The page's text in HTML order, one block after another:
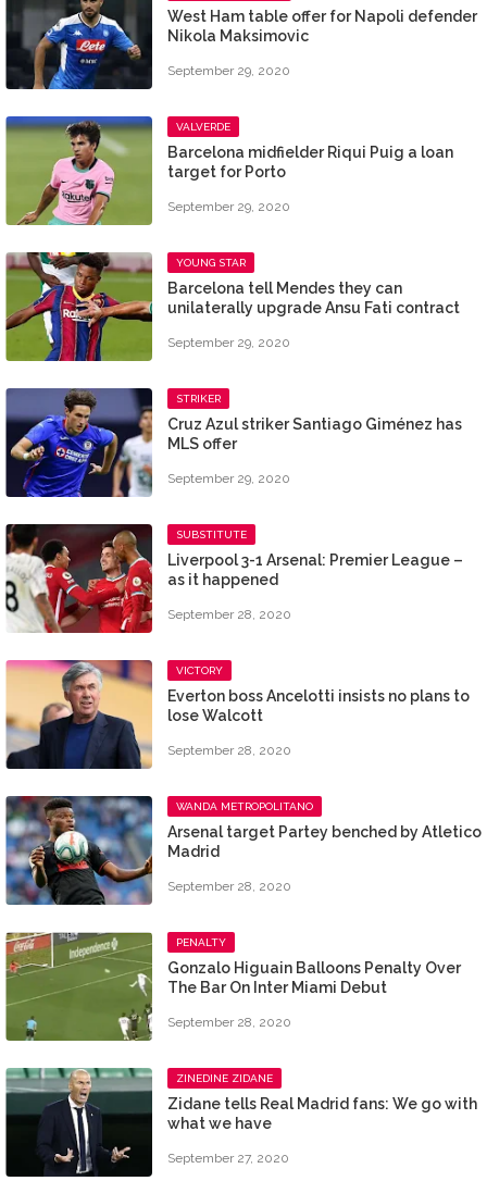
West Ham table offer for Napoli defender
Nikola Maksimovic
September 29, 2020
VALVERDE
Barcelona midfielder Riqui Puig a loan
target for Porto
September 29, 2020
YOUNG STAR
Barcelona tell Mendes they can
unilaterally upgrade Ansu Fati contract
September 29, 2020
STRIKER
Cruz Azul striker Santiago Giménez has
MLS offer
September 29, 2020
SUBSTITUTE
Liverpool 3-1 Arsenal: Premier League –
as it happened
September 28, 2020
VICTORY
Everton boss Ancelotti insists no plans to
lose Walcott
September 28, 2020
WANDA METROPOLITANO
Arsenal target Partey benched by Atletico
Madrid
September 28, 2020
PENALTY
Gonzalo Higuain Balloons Penalty Over
The Bar On Inter Miami Debut
September 28, 2020
ZINEDINE ZIDANE
Zidane tells Real Madrid fans: We go with
what we have
September 27, 2020